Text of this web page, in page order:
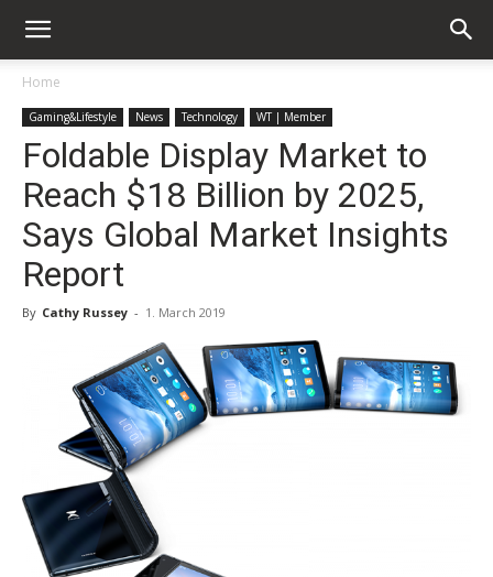
Home
Gaming&Lifestyle News Technology WT | Member
Foldable Display Market to
Reach $18 Billion by 2025,
Says Global Market Insights
Report
By Cathy Russey - 1. March 2019